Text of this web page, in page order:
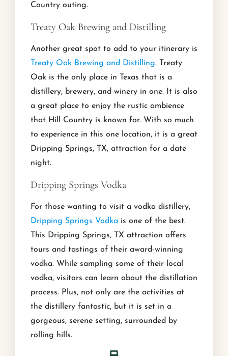
Country outing.
Treaty Oak Brewing and Distilling
Another great spot to add to your itinerary is
Treaty Oak Brewing and Distilling. Treaty
Oak is the only place in Texas that is a
distillery, brewery, and winery in one. It is also
a great place to enjoy the rustic ambience
that Hill Country is known for. With so much
to experience in this one location, it is a great
Dripping Springs, TX, attraction for a date
night.
Dripping Springs Vodka
For those wanting to visit a vodka distillery,
Dripping Springs Vodka is one of the best.
This Dripping Springs, TX attraction offers
tours and tastings of their award-winning
vodka. While sampling some of their local
vodka, visitors can learn about the distillation
process. Plus, not only are the activities at
the distillery fantastic, but it is set in a
gorgeous, serene setting, surrounded by
rolling hills.